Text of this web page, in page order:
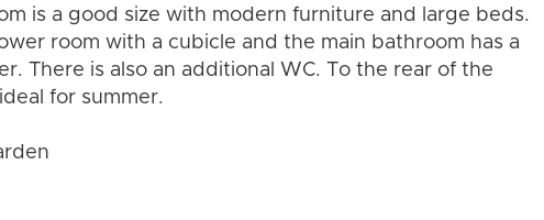
is a good size with modern furniture and large beds.
room with a cubicle and the main bathroom has a
There is also an additional WC. To the rear of the
for summer.